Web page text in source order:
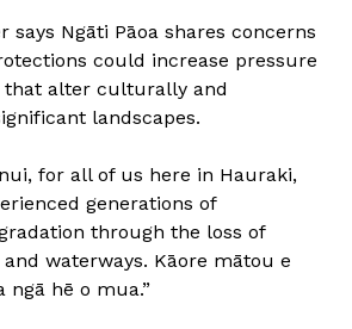
says Ngāti Pāoa shares concerns
could increase pressure
that alter culturally and
landscapes.
for all of us here in Hauraki,
generations of
through the loss of
waterways. Kāore mātou e
hē o mua.”